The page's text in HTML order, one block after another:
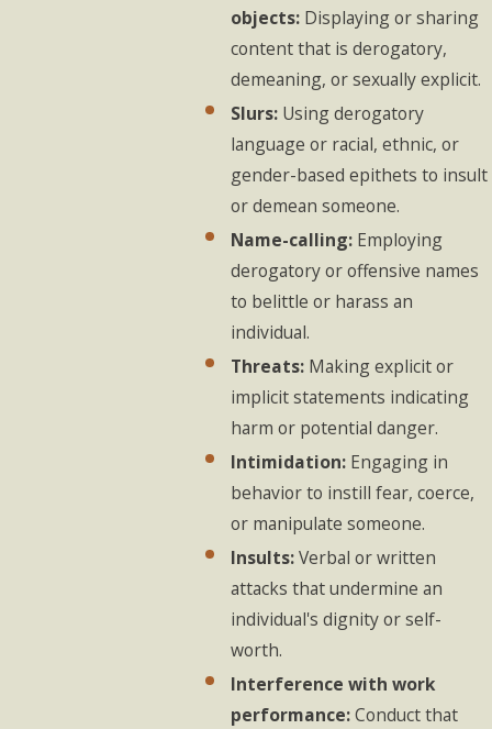
objects: Displaying or sharing
content that is derogatory,
demeaning, or sexually explicit.
Slurs: Using derogatory
language or racial, ethnic, or
gender-based epithets to insult
or demean someone.
Name-calling: Employing
derogatory or offensive names
to belittle or harass an
individual.
Threats: Making explicit or
implicit statements indicating
harm or potential danger.
Intimidation: Engaging in
behavior to instill fear, coerce,
or manipulate someone.
Insults:Verbal or written
attacks that undermine an
individual's dignity or self-
worth.
Interference with work
performance:Conduct that